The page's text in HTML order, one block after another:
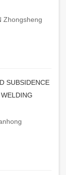
Zhongsheng
SUBSIDENCE